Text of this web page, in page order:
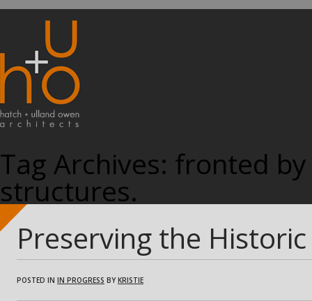
Tag Archives: fronted
structures.
Preserving the
POSTED IN IN PROGRESS BYKRISTIE